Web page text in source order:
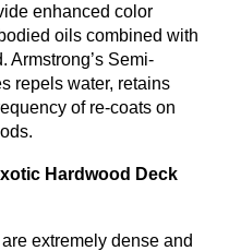
enhanced color
oils combined with
Armstrong’s Semi-
repels water, retains
of re-coats on
Hardwood Deck
extremely dense and